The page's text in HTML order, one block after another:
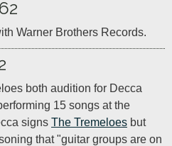
Warner Brothers Records.
both audition for Decca
15 songs at the
signs The Tremeloes but
that "guitar groups are on